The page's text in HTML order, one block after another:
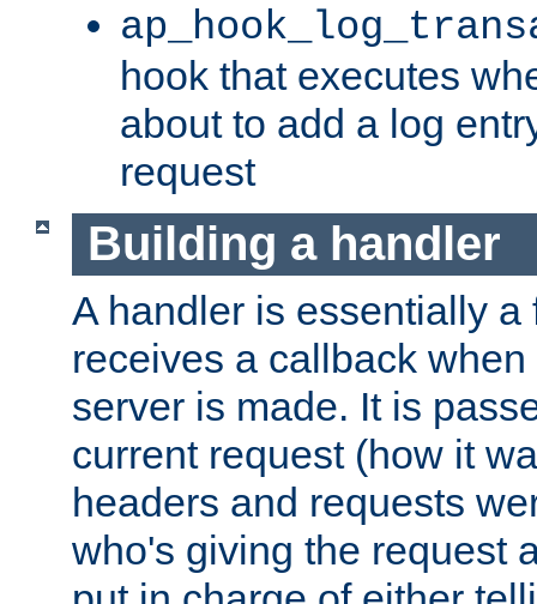
hook that executes
about to add a log
request
Building a handler
A handler is essentially a
receives a callback
server is made. It is
current request (how it
headers and requests
who's giving the request